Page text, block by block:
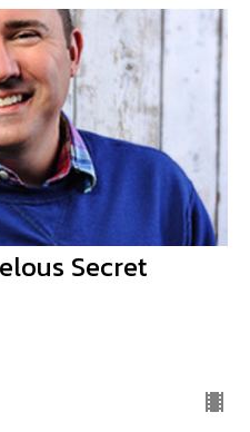
Secret